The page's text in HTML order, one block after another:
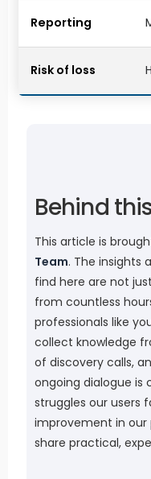
Reporting
Risk of loss
Behind
This article is
Team. The insights
find here are not
from countless
professionals like
collect knowledge
of discovery calls,
ongoing dialogue is
struggles our users
improvement in our
share practical,